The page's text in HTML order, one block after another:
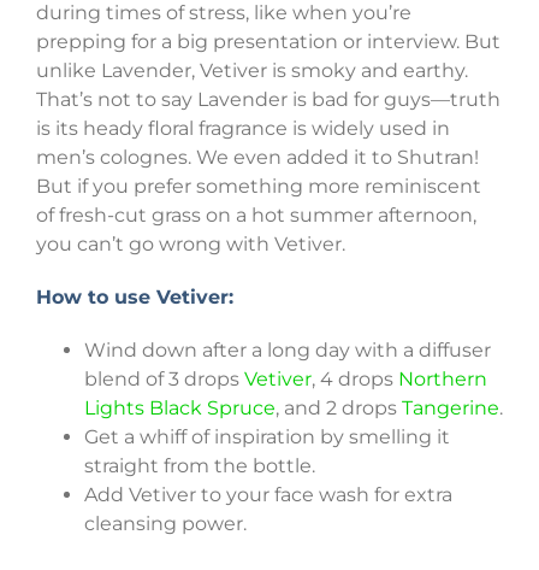
during times of stress, like when you’re
prepping for a big presentation or interview. But
unlike Lavender, Vetiver is smoky and earthy.
That’s not to say Lavender is bad for guys—truth
is its heady floral fragrance is widely used in
men’s colognes. We even added it to Shutran!
But if you prefer something more reminiscent
of fresh-cut grass on a hot summer afternoon,
you can’t go wrong with Vetiver.
How to use Vetiver:
Wind down after a long day with a diffuser
blend of 3 drops Vetiver, 4 drops Northern
Lights Black Spruce, and 2 drops Tangerine.
Get a whiff of inspiration by smelling it
straight from the bottle.
Add Vetiver to your face wash for extra
cleansing power.